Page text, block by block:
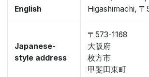
English
Higashimachi, 〒
Japanese-
style address
〒573-1168
大阪府
枚方市
甲斐田東町